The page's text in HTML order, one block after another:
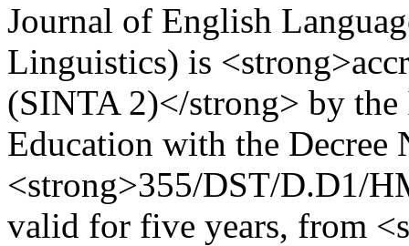
Journal of English
Linguistics) is
(SINTA 2)</strong> by
Education with the Decree
<strong>355/DST/D.D1/
valid for five years, from